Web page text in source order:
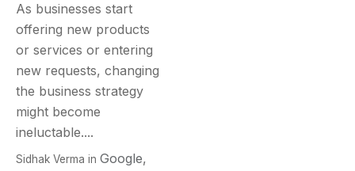
As businesses start
offering new products
or services or entering
new requests, changing
the business strategy
might become
ineluctable....
Sidhak Verma in Google,